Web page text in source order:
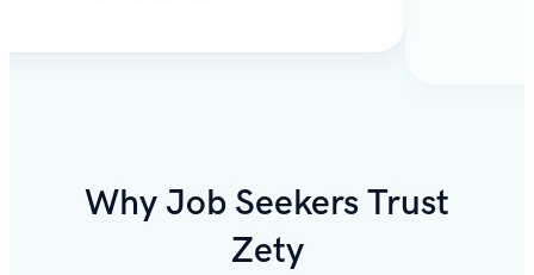
Why Job Seekers Trust
Zety